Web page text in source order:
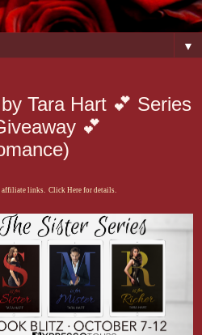
▼
Tara Hart 💕 Series
💕
links. Click Here for details.